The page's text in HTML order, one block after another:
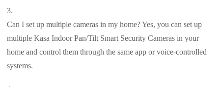
Can I set up multiple cameras in my home? Yes, you can set up
multiple Kasa Indoor Pan/Tilt Smart Security Cameras in your
home and control them through the same app or voice-controlled
systems.